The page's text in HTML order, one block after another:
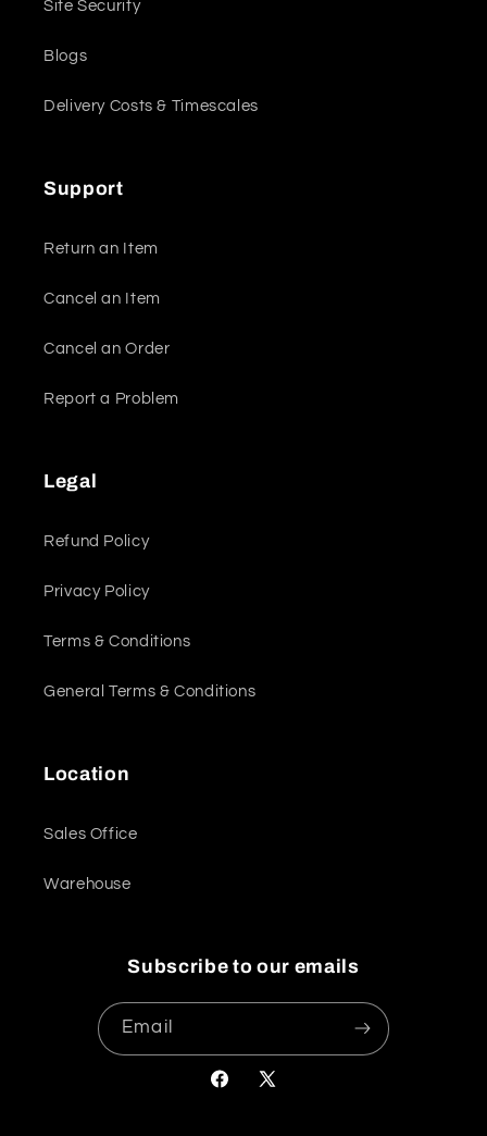
Site Security
Blogs
Delivery Costs & Timescales
Support
Return an Item
Cancel an Item
Cancel an Order
Report a Problem
Legal
Refund Policy
Privacy Policy
Terms & Conditions
General Terms & Conditions
Location
Sales Office
Warehouse
Subscribe to our emails
Email
Facebook
X